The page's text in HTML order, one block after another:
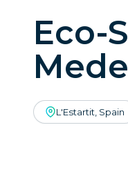
Eco-
L'Estartit, Spain